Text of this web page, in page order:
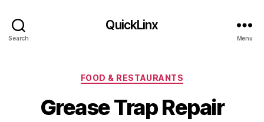
Search
QuickLinx
Menu
Categories
FOOD & RESTAURANTS
Grease Trap Repair